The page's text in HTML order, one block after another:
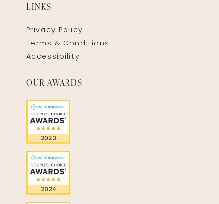
LINKS
Privacy Policy
Terms & Conditions
Accessibility
OUR AWARDS